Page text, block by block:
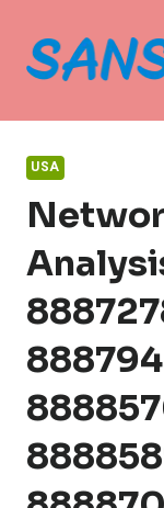
content
USA